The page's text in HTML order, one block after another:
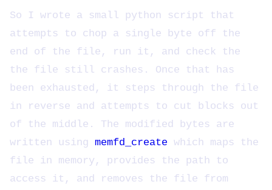
So I wrote a small python script that
attempts to chop a single byte off the
end of the file, run it, and check the
the file still crashes. Once that has
been exhausted, it steps through the file
in reverse and attempts to cut blocks out
of the middle. The modified bytes are
written using memfd_create which maps the
file in memory, provides the path to
access it, and removes the file from